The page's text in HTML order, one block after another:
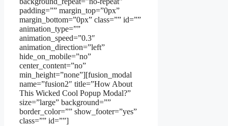
padding=”” margin_top=”0px”
margin_bottom=”0px” class=”” id=””
animation_type=””
animation_speed=”0.3″
animation_direction=”left”
hide_on_mobile=”no”
center_content=”no”
min_height=”none”][fusion_modal
name=”fusion2″ title=”How About
This Wicked Cool Popup Modal?”
size=”large” background=””
border_color=”” show_footer=”yes”
class=”” id=””]